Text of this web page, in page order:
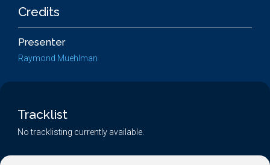
Credits
Presenter
Raymond Muehlman
Tracklist
No tracklisting currently available.